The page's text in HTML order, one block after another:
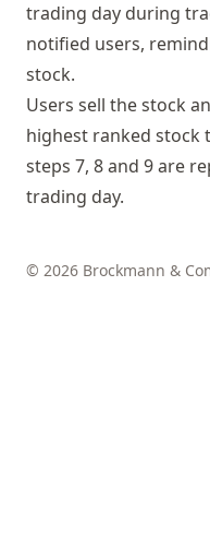
trading day during
notified users,
stock.
Users sell the stock
highest ranked stock
steps 7, 8 and 9 are
trading day.
© 2026 Brockmann &